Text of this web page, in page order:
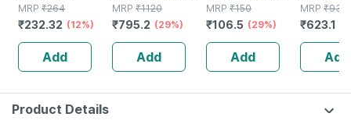
Kanchnar
Guggulu Tablets
160s | Hormonal
Balance Support
MRP ₹264
₹232.32 (12%)
Add
Gold Plus |
Stamina Booster
| 20 Capsules
MRP ₹1120
₹795.2 (29%)
Add
Bottle | 40 No's
MRP ₹150
₹106.5 (29%)
Add
Gold
MRP ₹930
₹623.1
Add
Product Details